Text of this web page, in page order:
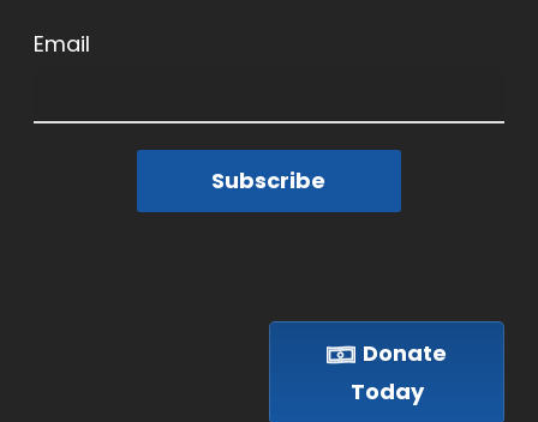
Email
Subscribe
Donate
Today